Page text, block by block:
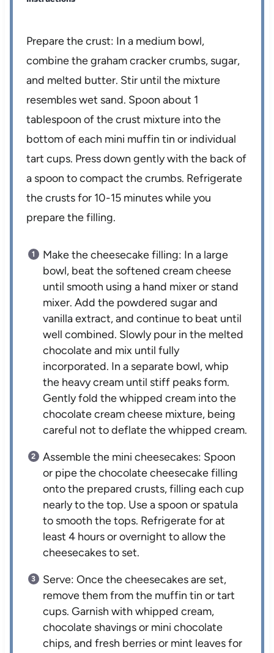
Prepare the crust: In a medium bowl,
combine the graham cracker crumbs, sugar,
and melted butter. Stir until the mixture
resembles wet sand. Spoon about 1
tablespoon of the crust mixture into the
bottom of each mini muffin tin or individual
tart cups. Press down gently with the back of
a spoon to compact the crumbs. Refrigerate
the crusts for 10-15 minutes while you
prepare the filling.
Make the cheesecake filling: In a large
bowl, beat the softened cream cheese
until smooth using a hand mixer or stand
mixer. Add the powdered sugar and
vanilla extract, and continue to beat until
well combined. Slowly pour in the melted
chocolate and mix until fully
incorporated. In a separate bowl, whip
the heavy cream until stiff peaks form.
Gently fold the whipped cream into the
chocolate cream cheese mixture, being
careful not to deflate the whipped cream.
Assemble the mini cheesecakes: Spoon
or pipe the chocolate cheesecake filling
onto the prepared crusts, filling each cup
nearly to the top. Use a spoon or spatula
to smooth the tops. Refrigerate for at
least 4 hours or overnight to allow the
cheesecakes to set.
Serve: Once the cheesecakes are set,
remove them from the muffin tin or tart
cups. Garnish with whipped cream,
chocolate shavings or mini chocolate
chips, and fresh berries or mint leaves for